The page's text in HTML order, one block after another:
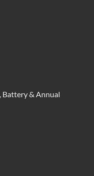
Battery & Annual